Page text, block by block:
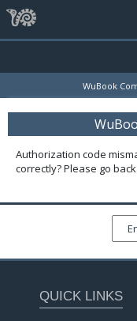
WuBook
Authorization code
correctly? Please go
QUICK LINKS